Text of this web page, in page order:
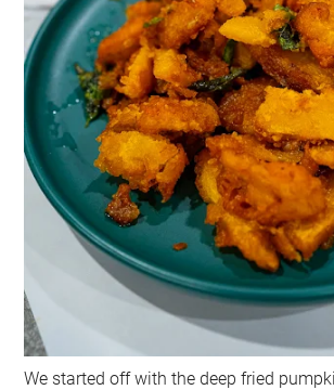
We started off with the deep fried